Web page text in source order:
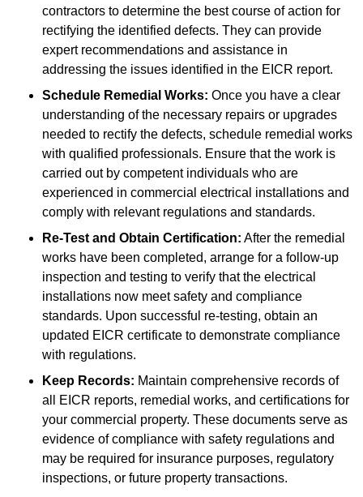
contractors to determine the best course of action for
rectifying the identified defects. They can provide
expert recommendations and assistance in
addressing the issues identified in the EICR report.
Schedule Remedial Works: Once you have a clear
understanding of the necessary repairs or upgrades
needed to rectify the defects, schedule remedial works
with qualified professionals. Ensure that the work is
carried out by competent individuals who are
experienced in commercial electrical installations and
comply with relevant regulations and standards.
Re-Test and Obtain Certification: After the remedial
works have been completed, arrange for a follow-up
inspection and testing to verify that the electrical
installations now meet safety and compliance
standards. Upon successful re-testing, obtain an
updated EICR certificate to demonstrate compliance
with regulations.
Keep Records: Maintain comprehensive records of
all EICR reports, remedial works, and certifications for
your commercial property. These documents serve as
evidence of compliance with safety regulations and
may be required for insurance purposes, regulatory
inspections, or future property transactions.